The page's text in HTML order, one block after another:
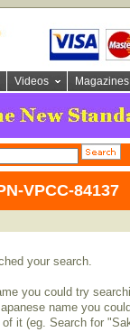
Videos Magazines
VPCC-84137
your search.
you could try
name you
it (eg. Search for